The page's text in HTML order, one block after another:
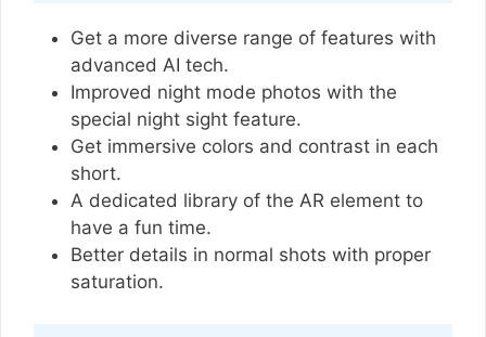
Get a more diverse range of features with
advanced AI tech.
Improved night mode photos with the
special night sight feature.
Get immersive colors and contrast in each
short.
A dedicated library of the AR element to
have a fun time.
Better details in normal shots with proper
saturation.